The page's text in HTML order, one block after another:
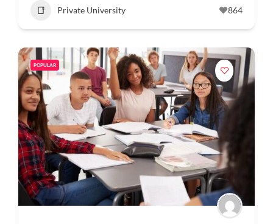
Private University 864
POPULAR